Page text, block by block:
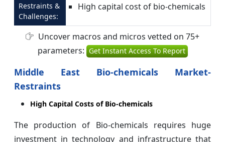
Restraints &
Challenges:
High capital cost of bio-chemicals
Uncover macros and micros vetted on 75+
parameters: Get Instant Access To Report
Middle East Bio-chemicals Market-
Restraints
High Capital Costs of Bio-chemicals
The production of Bio-chemicals requires huge
investment in technology and infrastructure that